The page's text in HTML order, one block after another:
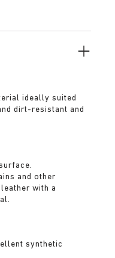
ideally suited
dirt-resistant and
and other
with a
synthetic